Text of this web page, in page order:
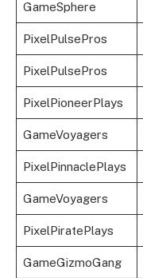
GameSphere
PixelPulsePros
PixelPulsePros
PixelPioneerPlays
GameVoyagers
PixelPinnaclePlays
GameVoyagers
PixelPiratePlays
GameGizmoGang